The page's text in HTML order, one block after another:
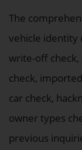
The
vehicle identity
write-off check,
check,
car check,
owner types
previous